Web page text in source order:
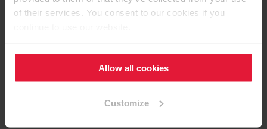
of their services. You consent to our cookies if you
Allow all cookies
Customize
Flooring